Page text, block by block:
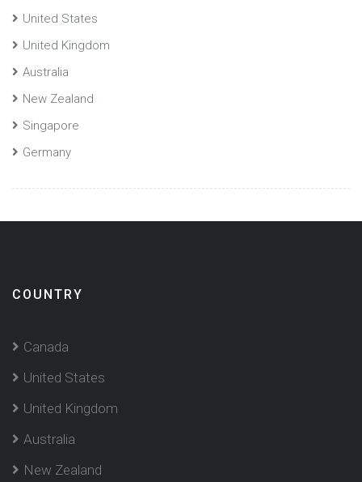
United States
United Kingdom
Australia
New Zealand
Singapore
Germany
COUNTRY
Canada
United States
United Kingdom
Australia
New Zealand